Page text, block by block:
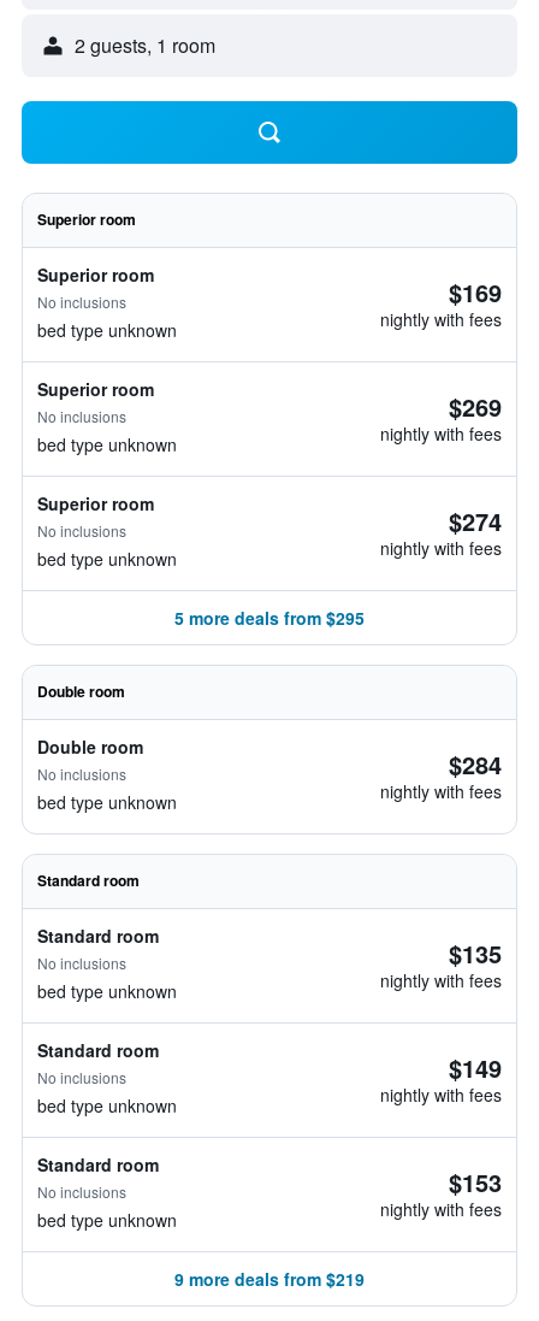
2 guests, 1 room
Superior room
Superior room
No inclusions
bed type unknown
$169
nightly with fees
Superior room
No inclusions
bed type unknown
$269
nightly with fees
Superior room
No inclusions
bed type unknown
$274
nightly with fees
5 more deals from $295
Double room
Double room
No inclusions
bed type unknown
$284
nightly with fees
Standard room
Standard room
No inclusions
bed type unknown
$135
nightly with fees
Standard room
No inclusions
bed type unknown
$149
nightly with fees
Standard room
No inclusions
bed type unknown
$153
nightly with fees
9 more deals from $219